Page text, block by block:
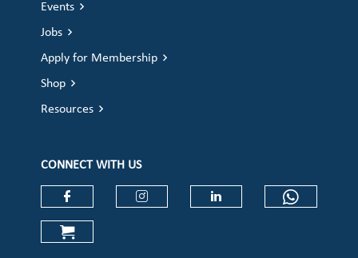
Events
Jobs
Apply for Membership
Shop
Resources
CONNECT WITH US
Check our social media on